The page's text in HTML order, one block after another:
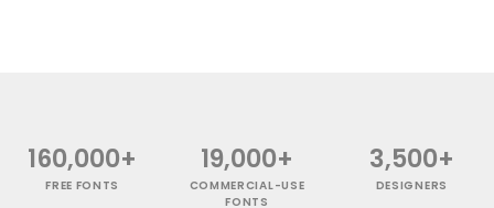
160,000+
FREE FONTS
19,000+
COMMERCIAL-USE
FONTS
3,500+
DESIGNERS